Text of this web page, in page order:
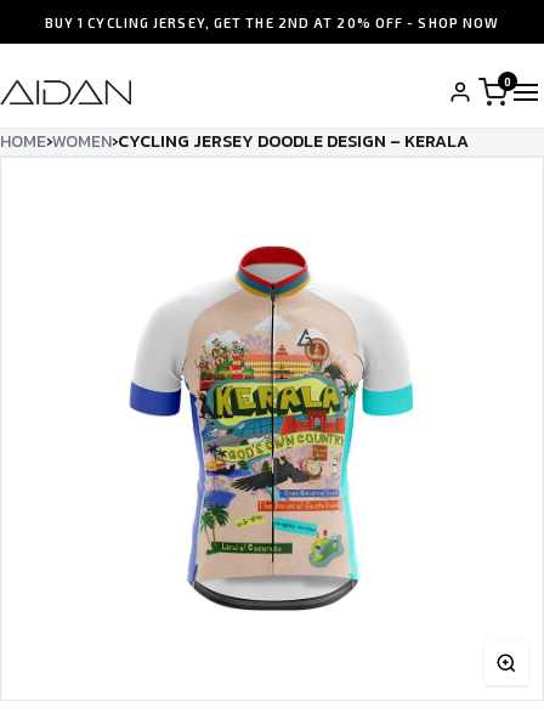
BUY 1 CYCLING JERSEY, GET THE 2ND AT 20% OFF - SHOP NOW
0
HOME›WOMEN›CYCLING JERSEY DOODLE DESIGN – KERALA